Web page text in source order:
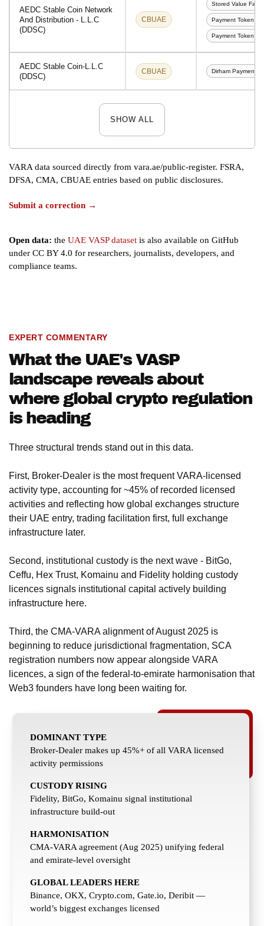
AEDC Stable Coin Network
And Distribution - L.L.C
(DDSC)
CBUAE
Stored Value
Payment Token
Payment Token
AEDC Stable Coin-L.L.C
(DDSC)
CBUAE Dirham Payment
SHOW ALL
VARA data sourced directly from vara.ae/public-register. FSRA,
DFSA, CMA, CBUAE entries based on public disclosures.
Submit a correction →
Open data: the UAE VASP dataset is also available on GitHub
under CC BY 4.0 for researchers, journalists, developers, and
compliance teams.
EXPERT COMMENTARY
What the UAE's VASP
landscape reveals about
where global crypto regulation
is heading
Three structural trends stand out in this data.
First, Broker-Dealer is the most frequent VARA-licensed
activity type, accounting for ~45% of recorded licensed
activities and reflecting how global exchanges structure
their UAE entry, trading facilitation first, full exchange
infrastructure later.
Second, institutional custody is the next wave - BitGo,
Ceffu, Hex Trust, Komainu and Fidelity holding custody
licences signals institutional capital actively building
infrastructure here.
Third, the CMA-VARA alignment of August 2025 is
beginning to reduce jurisdictional fragmentation, SCA
registration numbers now appear alongside VARA
licences, a sign of the federal-to-emirate harmonisation that
Web3 founders have long been waiting for.
DOMINANT TYPE
Broker-Dealer makes up 45%+ of all VARA licensed
activity permissions
CUSTODY RISING
Fidelity, BitGo, Komainu signal institutional
infrastructure build-out
HARMONISATION
CMA-VARA agreement (Aug 2025) unifying federal
and emirate-level oversight
GLOBAL LEADERS HERE
Binance, OKX, Crypto.com, Gate.io, Deribit —
world’s biggest exchanges licensed